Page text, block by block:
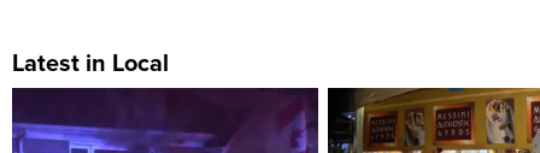
Latest in Local